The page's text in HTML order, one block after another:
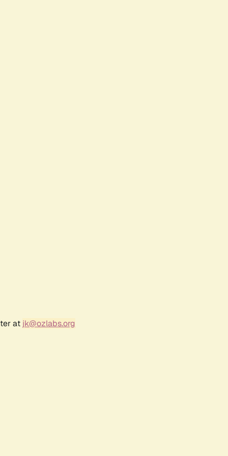
at jk@ozlabs.org